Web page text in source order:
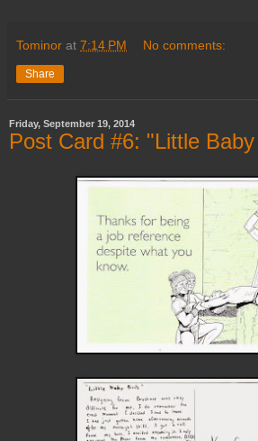
Tominor at 7:14 PM No comments:
Share
Friday, September 19, 2014
Post Card #6: "Little